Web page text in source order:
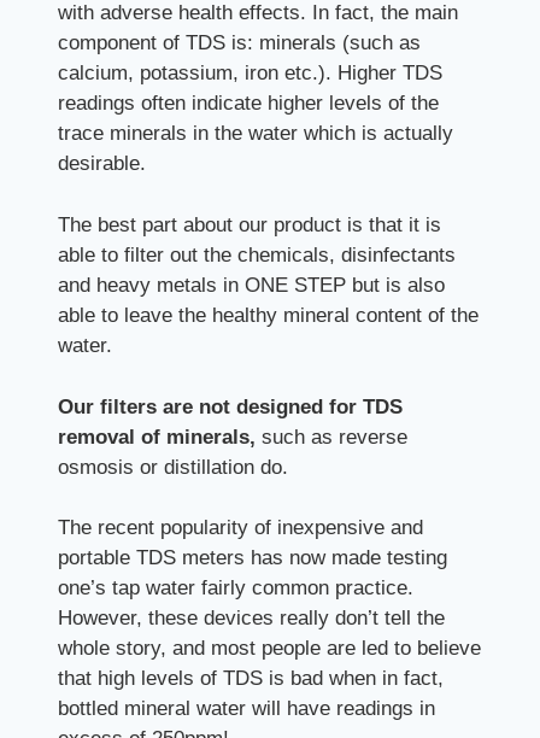
with adverse health effects. In fact, the main
component of TDS is: minerals (such as
calcium, potassium, iron etc.). Higher TDS
readings often indicate higher levels of the
trace minerals in the water which is actually
desirable.
The best part about our product is that it is
able to filter out the chemicals, disinfectants
and heavy metals in ONE STEP but is also
able to leave the healthy mineral content of the
water.
Our filters are not designed for TDS
removal of minerals, such as reverse
osmosis or distillation do.
The recent popularity of inexpensive and
portable TDS meters has now made testing
one’s tap water fairly common practice.
However, these devices really don’t tell the
whole story, and most people are led to believe
that high levels of TDS is bad when in fact,
bottled mineral water will have readings in